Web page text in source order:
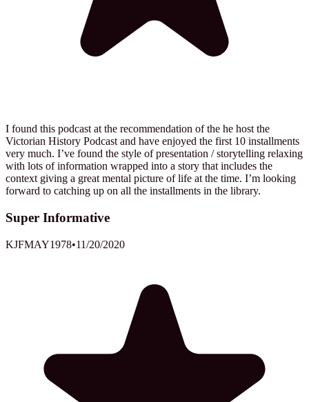
I found this podcast at the recommendation of the he host the
Victorian History Podcast and have enjoyed the first 10 installments
very much. I’ve found the style of presentation / storytelling relaxing
with lots of information wrapped into a story that includes the
context giving a great mental picture of life at the time. I’m looking
forward to catching up on all the installments in the library.
Super Informative
KJFMAY1978•11/20/2020